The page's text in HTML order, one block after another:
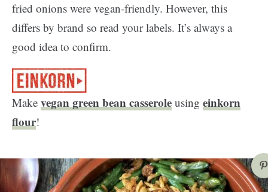
fried onions were vegan-friendly. However, this
differs by brand so read your labels. It’s always a
good idea to confirm.
Make vegan green bean casserole using einkorn
flour!